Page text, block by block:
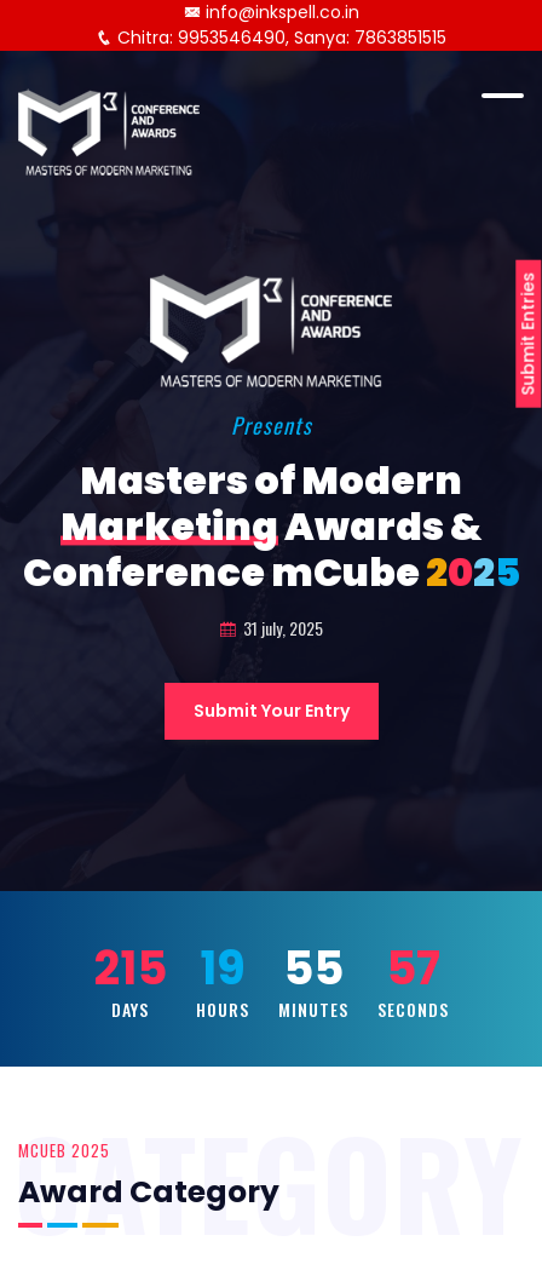
Submit Entries
info@inkspell.co.in
Chitra: 9953546490, Sanya: 7863851515
Presents
Masters of Modern
MarketingAwards &
Conference mCube2025
31 july, 2025
Submit Your Entry
215
DAYS
19
HOURS
55
MINUTES
55
SECONDS
MCUEB 2025
Award Category
CATEGORY